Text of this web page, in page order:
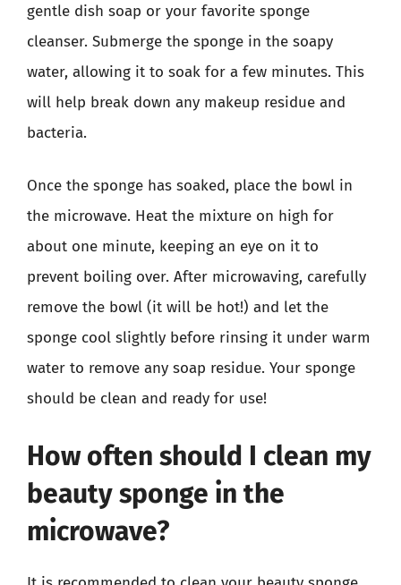
gentle dish soap or your favorite sponge
cleanser. Submerge the sponge in the soapy
water, allowing it to soak for a few minutes. This
will help break down any makeup residue and
bacteria.
Once the sponge has soaked, place the bowl in
the microwave. Heat the mixture on high for
about one minute, keeping an eye on it to
prevent boiling over. After microwaving, carefully
remove the bowl (it will be hot!) and let the
sponge cool slightly before rinsing it under warm
water to remove any soap residue. Your sponge
should be clean and ready for use!
How often should I clean my
beauty sponge in the
microwave?